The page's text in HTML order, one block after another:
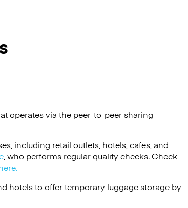
operates via the peer-to-peer sharing
including retail outlets, hotels, cafes, and
, who performs regular quality checks. Check
hotels to offer temporary luggage storage by